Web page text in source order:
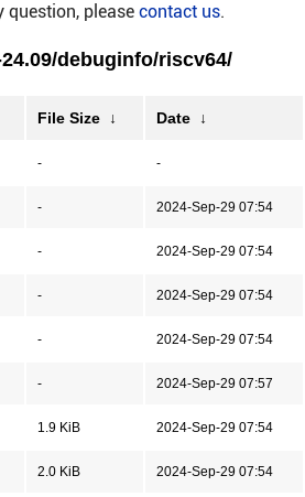
question, please contact us.
debuginfo/riscv64/
File Size ↓ Date ↓
- -
- 2024-Sep-29 07:54
- 2024-Sep-29 07:54
- 2024-Sep-29 07:54
- 2024-Sep-29 07:54
- 2024-Sep-29 07:57
1.9 KiB 2024-Sep-29 07:54
2.0 KiB 2024-Sep-29 07:54